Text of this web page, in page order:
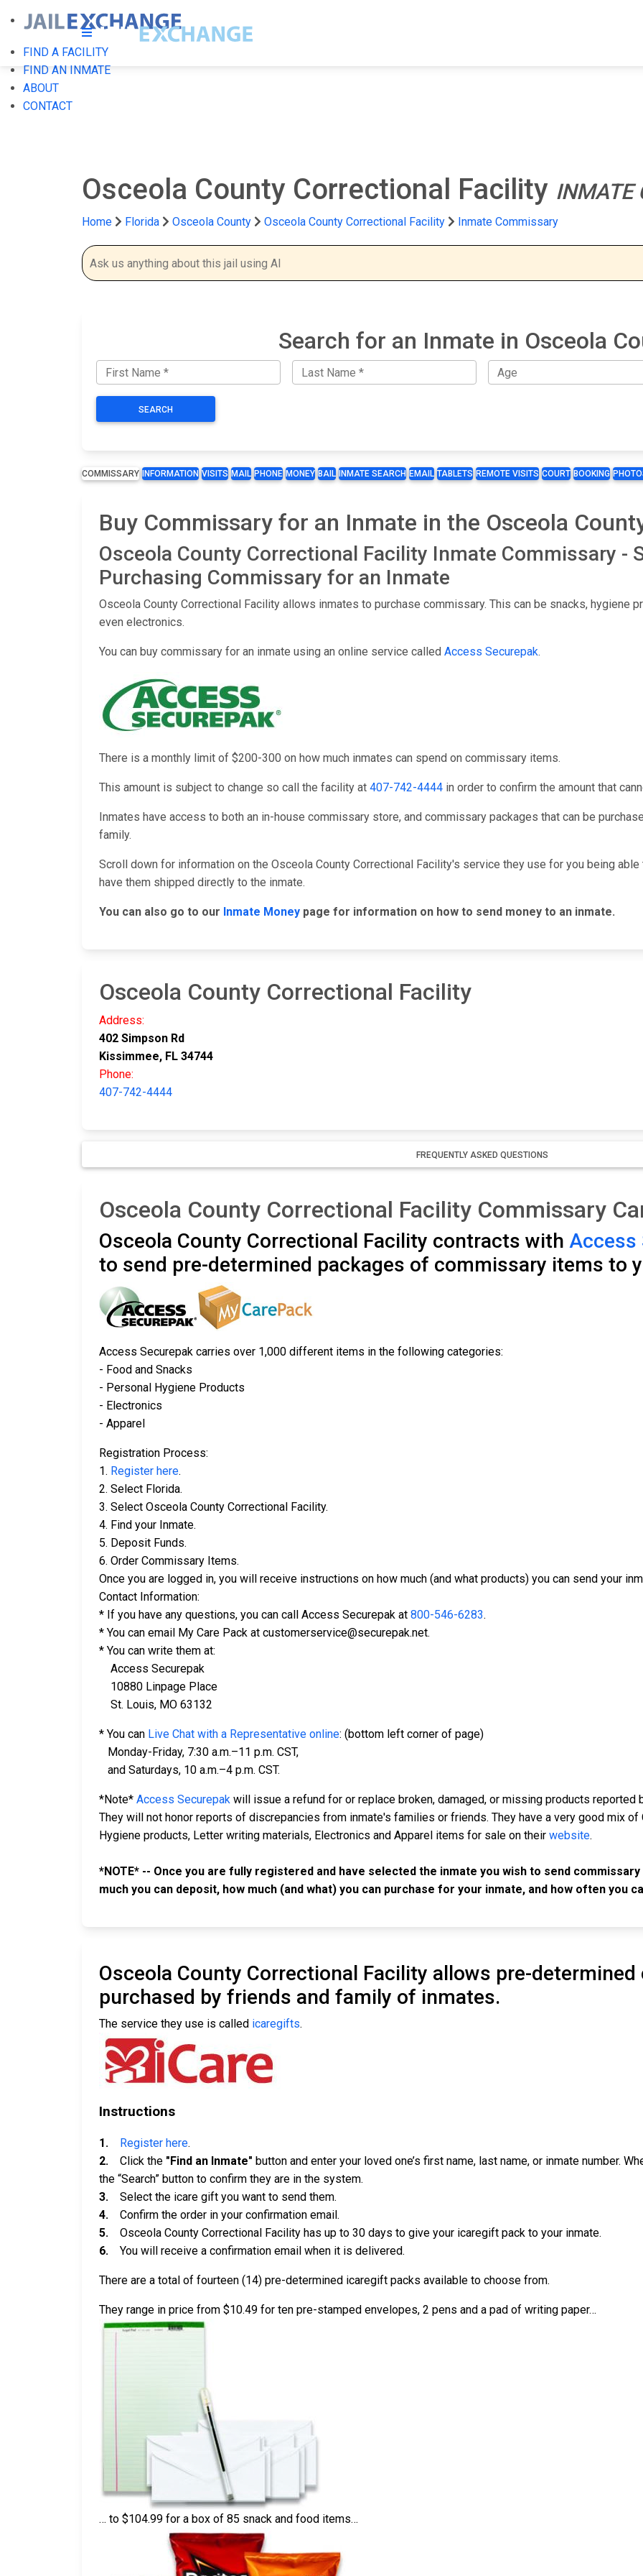
FIND A FACILITY
FIND AN INMATE
ABOUT
CONTACT
Osceola County Correctional Facility INMATE
Home Florida Osceola County Osceola County Correctional Facility Inmate Commissary
Search for an Inmate in Osceola
SEARCH
COMMISSARY INFORMATION VISITS MAIL PHONE MONEY BAIL INMATE SEARCH EMAIL TABLETS REMOTE VISITS COURT BOOKING
Buy Commissary for an Inmate in the Osceola
Osceola County Correctional Facility Inmate Commissary -
Purchasing Commissary for an Inmate
Osceola County Correctional Facility allows inmates to purchase commissary. This can be snacks, hygiene
even electronics.
You can buy commissary for an inmate using an online service called Access Securepak.
There is a monthly limit of $200-300 on how much inmates can spend on commissary items.
This amount is subject to change so call the facility at 407-742-4444 in order to confirm the amount that
Inmates have access to both an in-house commissary store, and commissary packages that can be
family.
Scroll down for information on the Osceola County Correctional Facility's service they use for you being
have them shipped directly to the inmate.
You can also go to our Inmate Money page for information on how to send money to an inmate.
Osceola County Correctional Facility
Address:
402 Simpson Rd
Kissimmee, FL 34744
Phone:
407-742-4444
FREQUENTLY ASKED QUESTIONS
Osceola County Correctional Facility Commissary
Osceola County Correctional Facility contracts with Access
to send pre-determined packages of commissary items to
Access Securepak carries over 1,000 different items in the following categories:
- Food and Snacks
- Personal Hygiene Products
- Electronics
- Apparel
Registration Process:
1. Register here.
2. Select Florida.
3. Select Osceola County Correctional Facility.
4. Find your Inmate.
5. Deposit Funds.
6. Order Commissary Items.
Once you are logged in, you will receive instructions on how much (and what products) you can send your
Contact Information:
* If you have any questions, you can call Access Securepak at 800-546-6283.
* You can email My Care Pack at customerservice@securepak.net.
* You can write them at:
Access Securepak
10880 Linpage Place
St. Louis, MO 63132
* You can Live Chat with a Representative online: (bottom left corner of page)
Monday-Friday, 7:30 a.m.–11 p.m. CST,
and Saturdays, 10 a.m.–4 p.m. CST.
*Note* Access Securepak will issue a refund for or replace broken, damaged, or missing products reported
They will not honor reports of discrepancies from inmate's families or friends. They have a very good mix of
Hygiene products, Letter writing materials, Electronics and Apparel items for sale on their website.
*NOTE* -- Once you are fully registered and have selected the inmate you wish to send
much you can deposit, how much (and what) you can purchase for your inmate, and how often you
Osceola County Correctional Facility allows pre-
purchased by friends and family of inmates.
The service they use is called icaregifts.
Instructions
1. Register here.
2. Click the "Find an Inmate" button and enter your loved one’s first name, last name, or inmate number.
the “Search” button to confirm they are in the system.
3.
Select the icare gift you want to send them.
4.
Confirm the order in your confirmation email.
5. Osceola County Correctional Facility has up to 30 days to give your icaregift pack to your inmate.
6.
You will receive a confirmation email when it is delivered.
There are a total of fourteen (14) pre-determined icaregift packs available to choose from.
They range in price from $10.49 for ten pre-stamped envelopes, 2 pens and a pad of writing paper…
… to $104.99 for a box of 85 snack and food items…